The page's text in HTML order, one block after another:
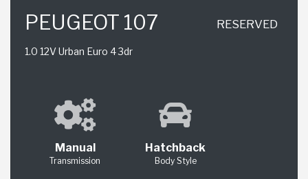
PEUGEOT 107
1.0 12V Urban Euro 4 3dr
RESERVED
Manual
Transmission
Hatchback
Body Style